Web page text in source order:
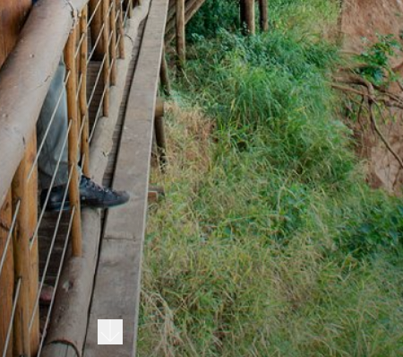
Next section